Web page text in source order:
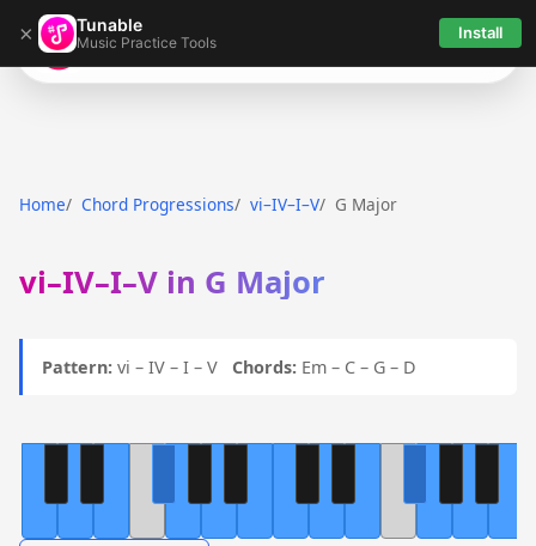
× Tunable
Music Practice Tools Install
Tunable
Home Chord Progressions vi–IV–I–V G Major
vi–IV–I–V in G Major
Pattern: vi – IV – I – V Chords: Em – C – G – D